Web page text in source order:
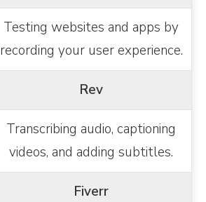
Testing websites and apps by
recording your user experience.
Rev
Transcribing audio, captioning
videos, and adding subtitles.
Fiverr